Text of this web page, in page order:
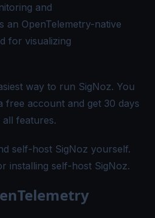
and
an OpenTelemetry-native
for visualizing
way to run SigNoz. You
free account and get 30 days
features.
self-host SigNoz yourself.
installing self-host SigNoz.